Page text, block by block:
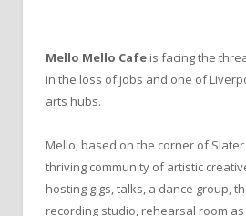
Mello Mello Cafe is facing the
in the loss of jobs and one of
arts hubs.
Mello, based on the corner of
thriving community of artistic
hosting gigs, talks, a dance group,
recording studio, rehearsal room